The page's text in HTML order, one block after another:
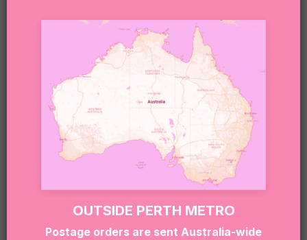
RELATED PRODUCTS
OUTSIDE PERTH METRO
Postage orders are sent Australia-wide